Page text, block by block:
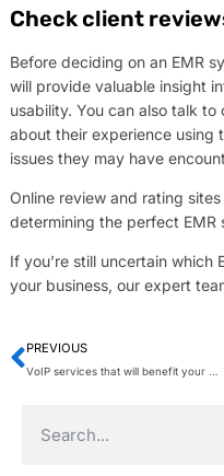
Check client
Before deciding on an EMR
will provide valuable insight
usability. You can also talk
about their experience using
issues they may have
Online review and rating
determining the perfect
If you’re still uncertain
your business, our expert
PREVIOUS